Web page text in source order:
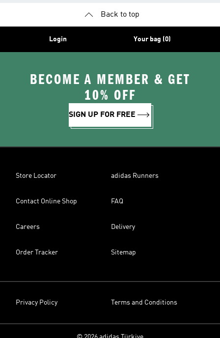
Back to top
Login Your bag (0)
BECOME A MEMBER & GET
10% OFF
SIGN UP FOR FREE
Store Locator adidas Runners
Contact Online Shop FAQ
Careers Delivery
Order Tracker Sitemap
Privacy Policy Terms and Conditions